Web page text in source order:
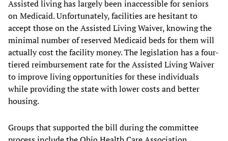
Assisted living has largely been inaccessible for seniors
on Medicaid. Unfortunately, facilities are hesitant to
accept those on the Assisted Living Waiver, knowing the
minimal number of reserved Medicaid beds for them will
actually cost the facility money. The legislation has a four-
tiered reimbursement rate for the Assisted Living Waiver
to improve living opportunities for these individuals
while providing the state with lower costs and better
housing.
Groups that supported the bill during the committee